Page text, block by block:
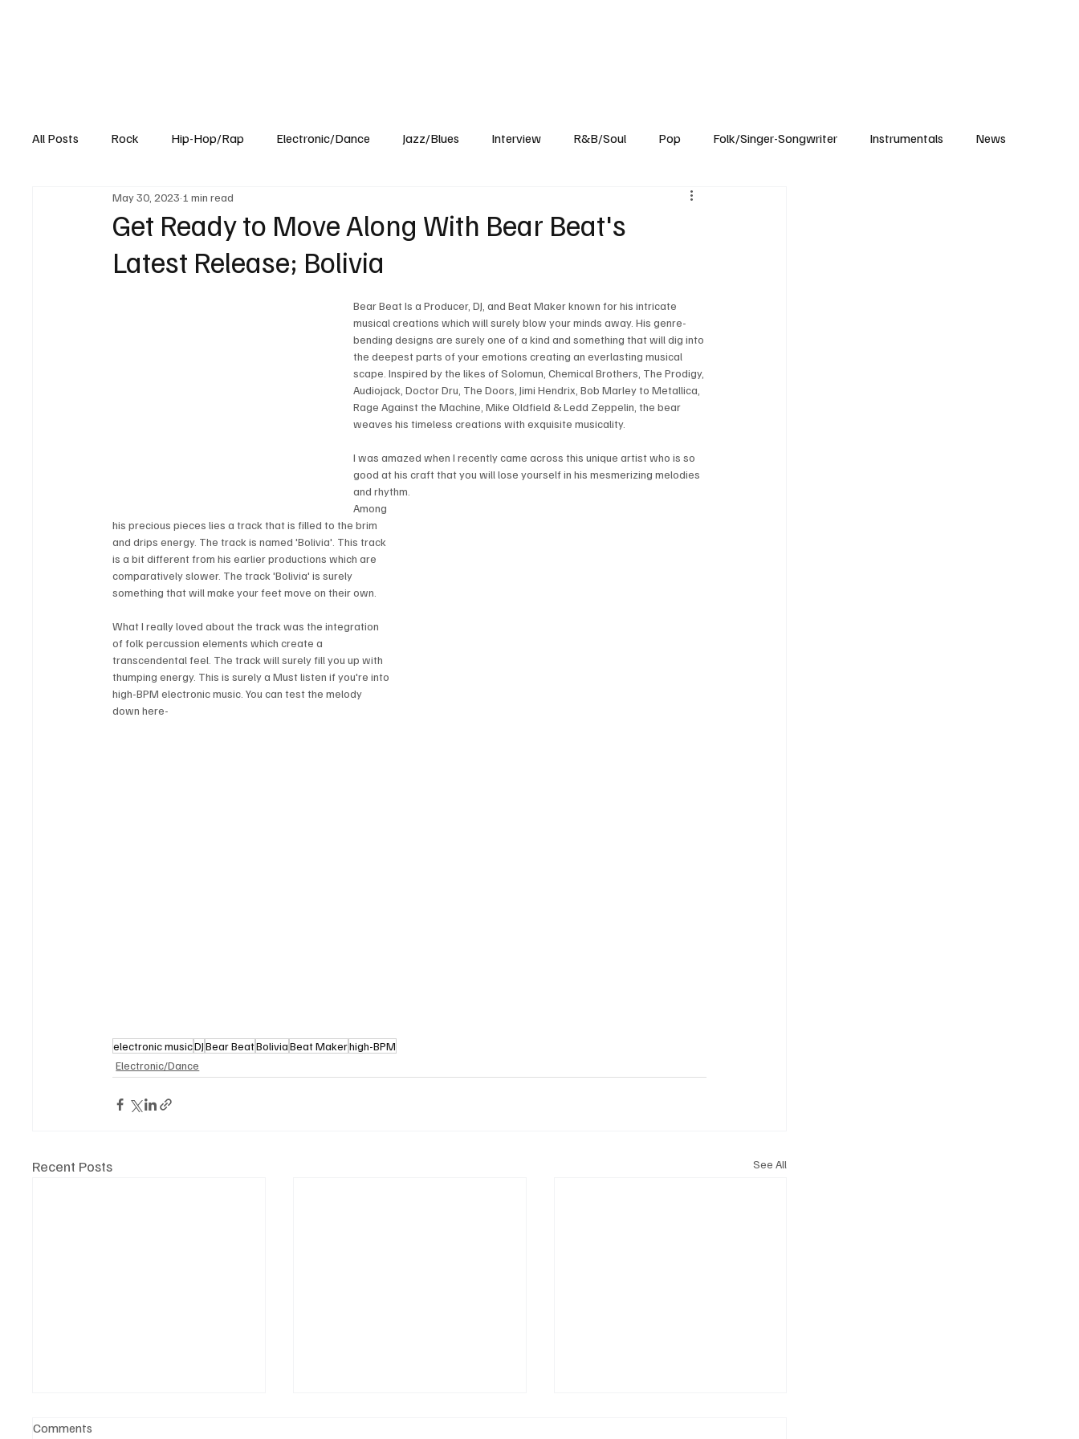
All Posts Rock Hip-Hop/Rap Electronic/Dance Jazz/Blues Interview R&B/Soul Pop Folk/Singer-Songwriter Instrumentals News
Experimental Blog
Get Ready to Move Along With Bear Beat's
Latest Release; Bolivia
May 30, 2023 1 min read
Bear Beat Is a Producer, DJ, and Beat Maker known for his intricate
musical creations which will surely blow your minds away. His genre-
bending designs are surely one of a kind and something that will dig into
the deepest parts of your emotions creating an everlasting musical
scape. Inspired by the likes of Solomun, Chemical Brothers, The Prodigy,
Audiojack, Doctor Dru, The Doors, Jimi Hendrix, Bob Marley to Metallica,
Rage Against the Machine, Mike Oldfield & Ledd Zeppelin, the bear
weaves his timeless creations with exquisite musicality.
I was amazed when I recently came across this unique artist who is so
good at his craft that you will lose yourself in his mesmerizing melodies
and rhythm.
Among
his precious pieces lies a track that is filled to the brim
and drips energy. The track is named 'Bolivia'. This track
is a bit different from his earlier productions which are
comparatively slower. The track 'Bolivia' is surely
something that will make your feet move on their own.
What I really loved about the track was the integration
of folk percussion elements which create a
transcendental feel. The track will surely fill you up with
thumping energy. This is surely a Must listen if you're into
high-BPM electronic music. You can test the melody
down here-
electronic musicDJBear BeatBoliviaBeat Makerhigh-BPM
Electronic/Dance
Recent Posts See All
Comments